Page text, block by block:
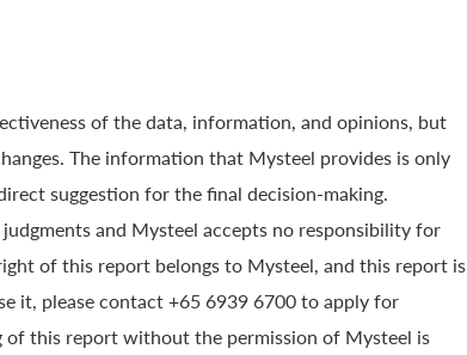
of the data, information, and opinions, but
The information that Mysteel provides is only
suggestion for the final decision-making.
and Mysteel accepts no responsibility for
of this report belongs to Mysteel, and this report is
it, please contact +65 6939 6700 to apply for
this report without the permission of Mysteel is